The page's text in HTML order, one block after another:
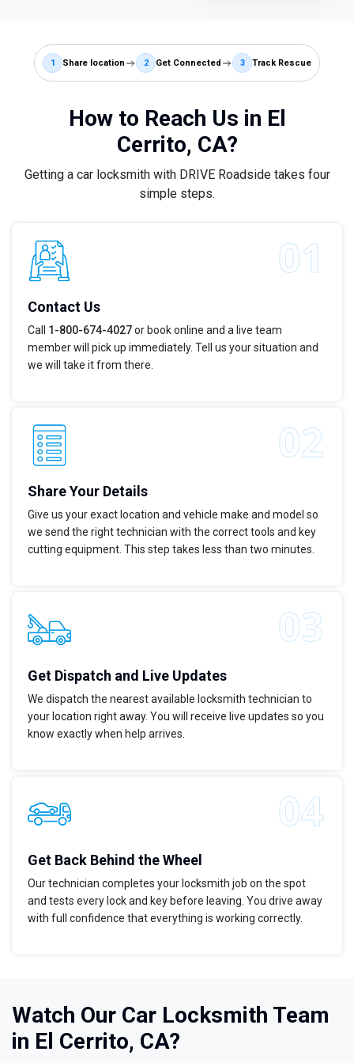
1 Share location 2 Get Connected 3 Track Rescue
How to Reach Us in El
Cerrito, CA?
Getting a car locksmith with DRIVE Roadside takes four
simple steps.
Contact Us
Call 1-800-674-4027or book online and a live team
member will pick up immediately. Tell us your situation and
we will take it from there.
Share Your Details
Give us your exact location and vehicle make and model so
we send the right technician with the correct tools and key
cutting equipment. This step takes less than two minutes.
Get Dispatch and Live Updates
We dispatch the nearest available locksmith technician to
your location right away. You will receive live updates so you
know exactly when help arrives.
Get Back Behind the Wheel
Our technician completes your locksmith job on the spot
and tests every lock and key before leaving. You drive away
with full confidence that everything is working correctly.
Watch Our Car Locksmith Team
in El Cerrito, CA?